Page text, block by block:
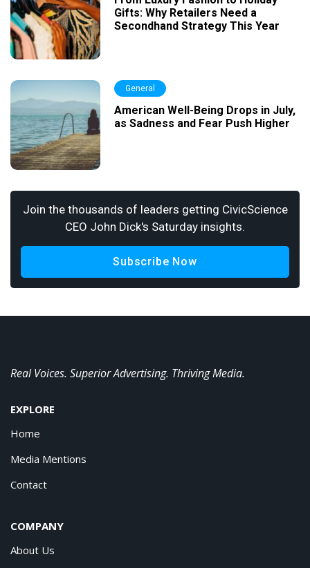
Gifts: Why Retailers Need a
Secondhand Strategy This Year
General
American Well-Being Drops in July,
as Sadness and Fear Push Higher
Join the thousands of leaders getting CivicScience
CEO John Dick's Saturday insights.
Subscribe Now
Real Voices. Superior Advertising. Thriving Media.
EXPLORE
Home
Media Mentions
Contact
COMPANY
About Us